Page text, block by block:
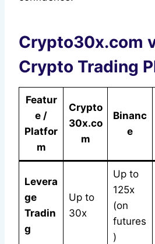
Crypto30x.com
Crypto Trading
Featur
e /
Platfor
m
Crypto
30x.co
m
Binanc
e
Levera
ge
Tradin
g
Up to
30x
Up to
125x
(on
futures
)